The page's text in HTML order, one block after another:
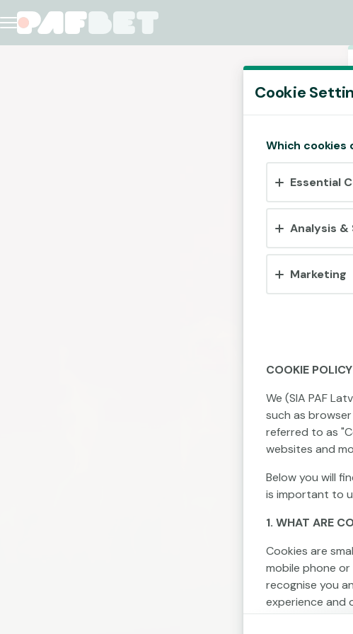
Cookie
Which cookies
Essential
Analysis
Marketing
COOKIE POLICY
We (SIA PAF
such as
referred to as
websites and
Below you will
is important to
1. WHAT ARE
Cookies are
mobile phone
recognise you
experience and
Cookies can